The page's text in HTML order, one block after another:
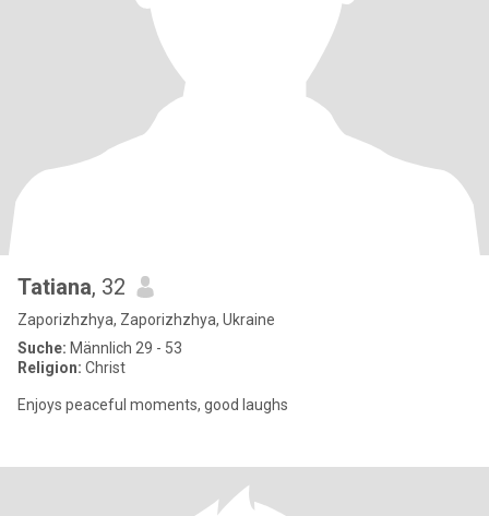
Tatiana, 32
Zaporizhzhya, Zaporizhzhya, Ukraine
Suche: Männlich 29 - 53
Religion: Christ
Enjoys peaceful moments, good laughs